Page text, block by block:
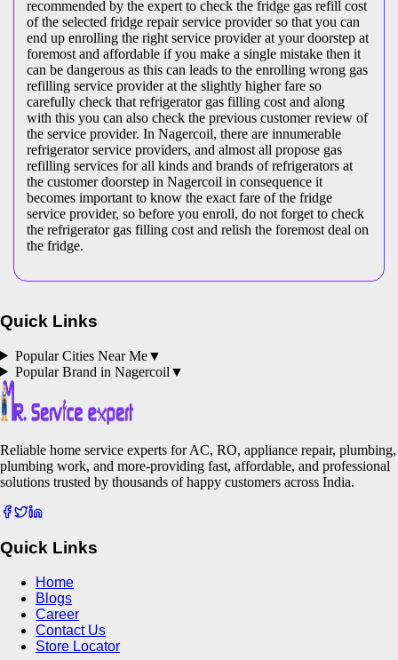
recommended by the expert to check the fridge gas refill cost
of the selected fridge repair service provider so that you can
end up enrolling the right service provider at your doorstep at
foremost and affordable if you make a single mistake then it
can be dangerous as this can leads to the enrolling wrong gas
refilling service provider at the slightly higher fare so
carefully check that refrigerator gas filling cost and along
with this you can also check the previous customer review of
the service provider. In Nagercoil, there are innumerable
refrigerator service providers, and almost all propose gas
refilling services for all kinds and brands of refrigerators at
the customer doorstep in Nagercoil in consequence it
becomes important to know the exact fare of the fridge
service provider, so before you enroll, do not forget to check
the refrigerator gas filling cost and relish the foremost deal on
the fridge.
Quick Links
Popular Cities Near Me▼
Popular Brand in Nagercoil ▼
Reliable home service experts for AC, RO, appliance repair, plumbing,
plumbing work, and more-providing fast, affordable, and professional
solutions trusted by thousands of happy customers across India.
Quick Links
Home
Blogs
Career
Contact Us
Store Locator